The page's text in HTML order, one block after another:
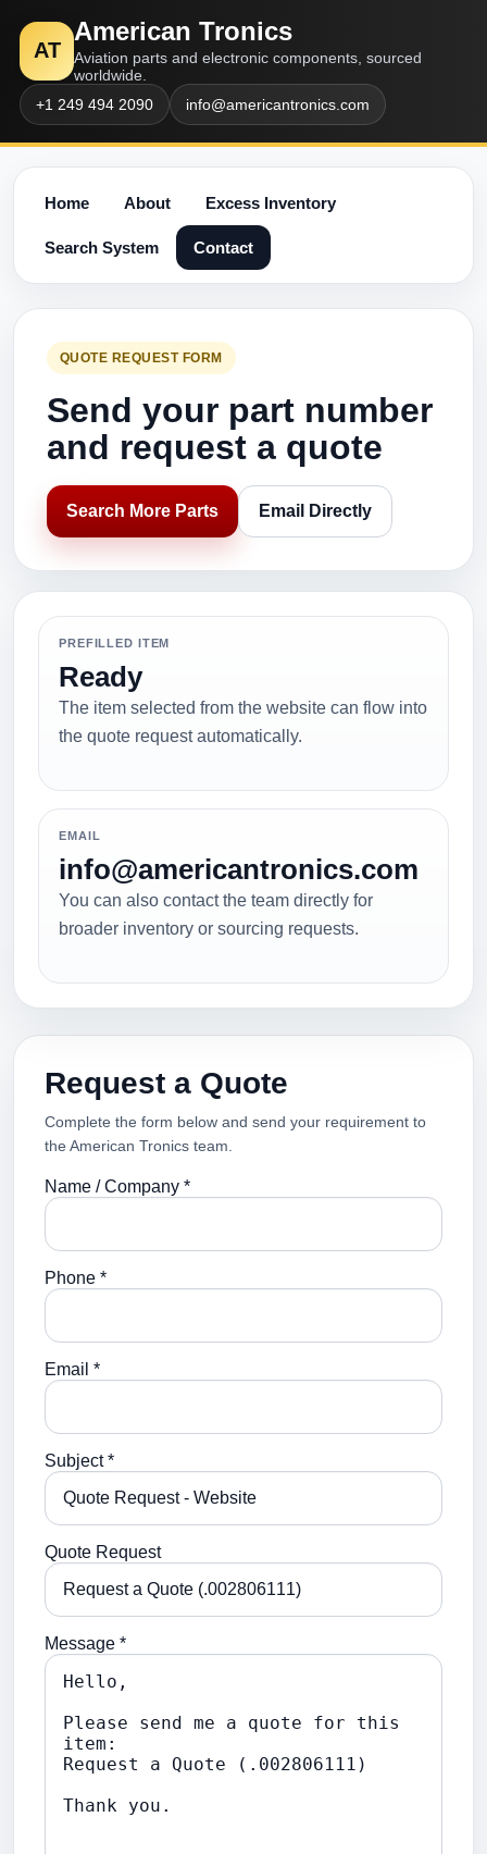
AT
American Tronics
Aviation parts and electronic components, sourced
worldwide.
+1 249 494 2090
info@americantronics.com
Home About Excess Inventory
Search System Contact
QUOTE REQUEST FORM
Send your part number
and request a quote
Search More Parts Email Directly
PREFILLED ITEM
Ready
The item selected from the website can flow into
the quote request automatically.
EMAIL
info@americantronics.com
You can also contact the team directly for
broader inventory or sourcing requests.
Request a Quote
Complete the form below and send your requirement to
the American Tronics team.
Name / Company *
Phone *
Email *
Subject *
Quote Request
Message *